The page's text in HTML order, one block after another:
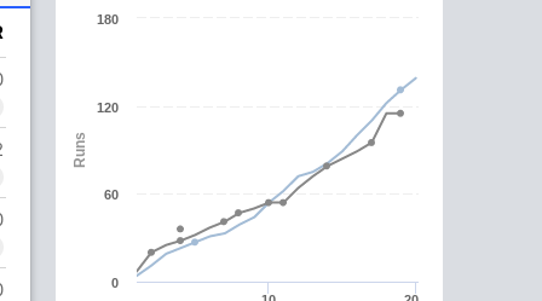
Runs
0
60
120
180